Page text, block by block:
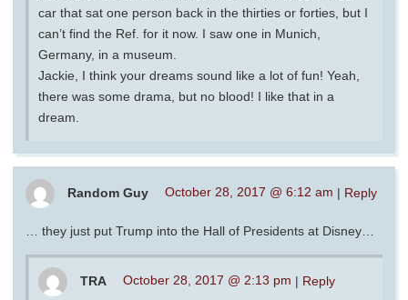
car that sat one person back in the thirties or forties, but I
can’t find the Ref. for it now. I saw one in Munich,
Germany, in a museum.
Jackie, I think your dreams sound like a lot of fun! Yeah,
there was some drama, but no blood! I like that in a
dream.
Random Guy October 28, 2017 @ 6:12 am | Reply
… they just put Trump into the Hall of Presidents at Disney…
TRA October 28, 2017 @ 2:13 pm | Reply